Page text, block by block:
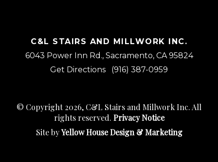
C&L STAIRS AND MILLWORK INC.
6043 Power Inn Rd., Sacramento, CA 95824
Get Directions
(916) 387-0959
© Copyright 2026, C&L Stairs and Millwork Inc. All
rights reserved. Privacy Notice
Site byYellow House Design & Marketing